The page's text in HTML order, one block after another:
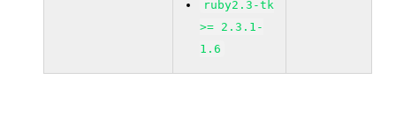
ruby2.3-tk
>= 2.3.1-
1.6